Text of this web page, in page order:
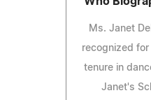
Ms. Janet
recognized
tenure in
Janet's